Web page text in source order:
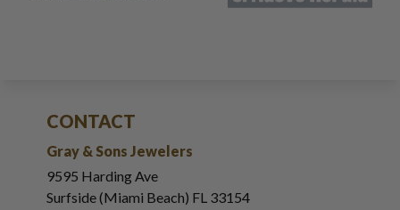
CONTACT
Gray & Sons Jewelers
9595 Harding Ave
Surfside (Miami Beach) FL 33154